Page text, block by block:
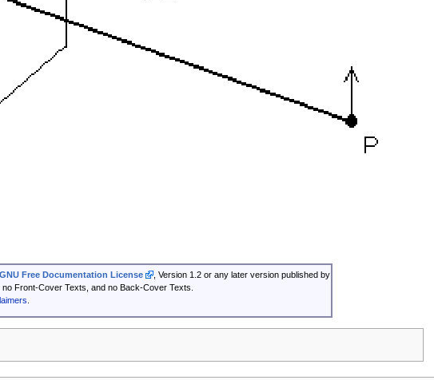
GNU Free Documentation License
, Version 1.2 or any later version published by
Front-Cover Texts, and no Back-Cover Texts.